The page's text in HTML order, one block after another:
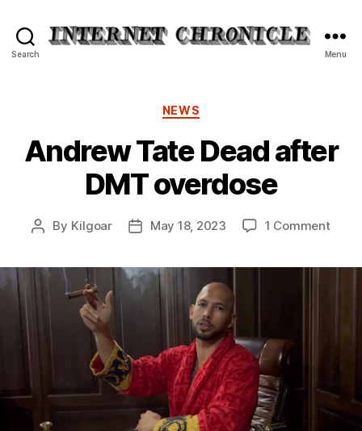
Search Menu
Categories
NEWS
Andrew Tate Dead after
DMT overdose
Post
By Kilgoar
PostMay 18, 2023 1 Commenton